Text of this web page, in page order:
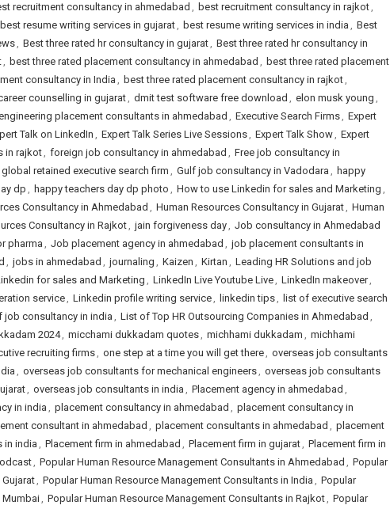
recruitment consultancy in ahmedabad , best recruitment consultancy in rajkot,
best resume writing services in gujarat, best resume writing services in india , Best
, Best three rated hr consultancy in gujarat, Best three rated hr consultancy in
, best three rated placement consultancy in ahmedabad , best three rated placement
consultancy in India , best three rated placement consultancy in rajkot,
counselling in gujarat, dmit test software free download , elon musk young ,
placement consultants in ahmedabad , Executive Search Firms, Expert
Talk on LinkedIn , Expert Talk Series Live Sessions, Expert Talk Show, Expert
in rajkot, foreign job consultancy in ahmedabad , Free job consultancy in
global retained executive search firm , Gulf job consultancy in Vadodara , happy
dp , happy teachers day dp photo , How to use Linkedin for sales and Marketing ,
Consultancy in Ahmedabad , Human Resources Consultancy in Gujarat, Human
Consultancy in Rajkot, jain forgiveness day, Job consultancy in Ahmedabad
pharma , Job placement agency in ahmedabad , job placement consultants in
, jobs in ahmedabad , journaling , Kaizen , Kirtan , Leading HR Solutions and job
for sales and Marketing , LinkedIn Live Youtube Live, LinkedIn makeover,
service, Linkedin profile writing service, linkedin tips, list of executive search
job consultancy in india , List of Top HR Outsourcing Companies in Ahmedabad ,
2024, micchami dukkadam quotes, michhami dukkadam , michhami
recruiting firms, one step at a time you will get there, overseas job consultants
, overseas job consultants for mechanical engineers, overseas job consultants
, overseas job consultants in india , Placement agency in ahmedabad ,
in india , placement consultancy in ahmedabad , placement consultancy in
consultant in ahmedabad , placement consultants in ahmedabad , placement
in india, Placement firm in ahmedabad , Placement firm in gujarat, Placement firm in
, Popular Human Resource Management Consultants in Ahmedabad , Popular
, Popular Human Resource Management Consultants in India , Popular
Mumbai, Popular Human Resource Management Consultants in Rajkot, Popular